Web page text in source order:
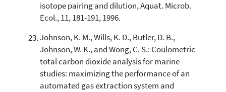
isotope pairing and dilution, Aquat. Microb.
Ecol., 11, 181-191, 1996.
Johnson, K. M., Wills, K. D., Butler, D. B.,
Johnson, W. K., and Wong, C. S.: Coulometric
total carbon dioxide analysis for marine
studies: maximizing the performance of an
automated gas extraction system and